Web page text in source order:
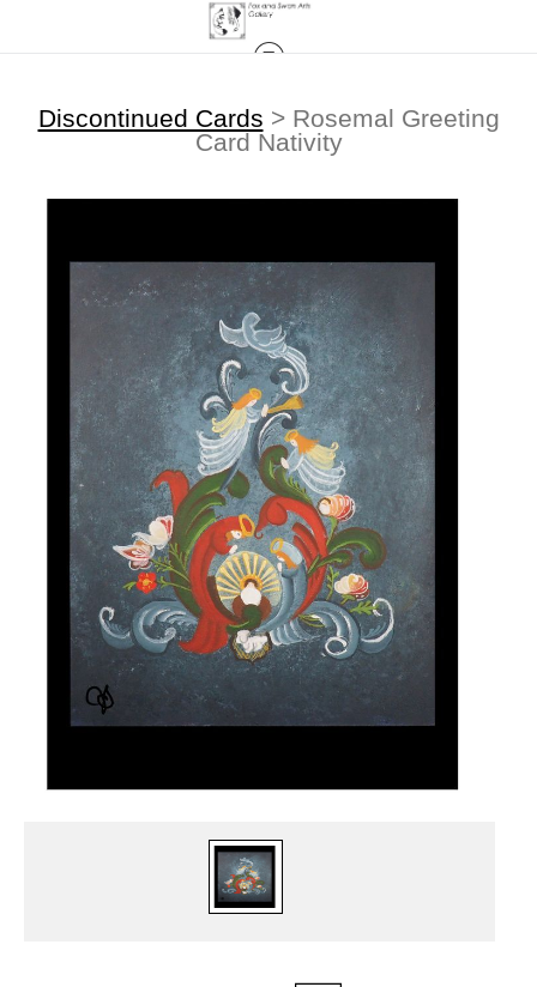
Discontinued Cards > Rosemal Greeting
Card Nativity